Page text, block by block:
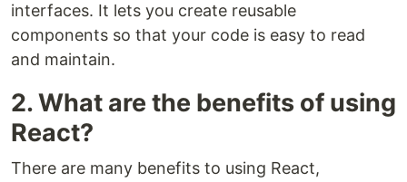
interfaces. It lets you create reusable
components so that your code is easy to read
and maintain.
2. What are the benefits of using
React?
There are many benefits to using React,